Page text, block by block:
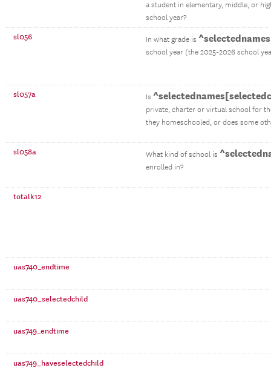
a student in elementary, middle, or
school year?
sl056 In what grade is
school year (the 2025-2026 school
sl057a Is
private, charter or virtual school for
they homeschooled, or does some
sl058a What kind of school is
enrolled in?
totalk12
uas740_endtime
uas740_selectedchild
uas749_endtime
uas749_haveselectedchild